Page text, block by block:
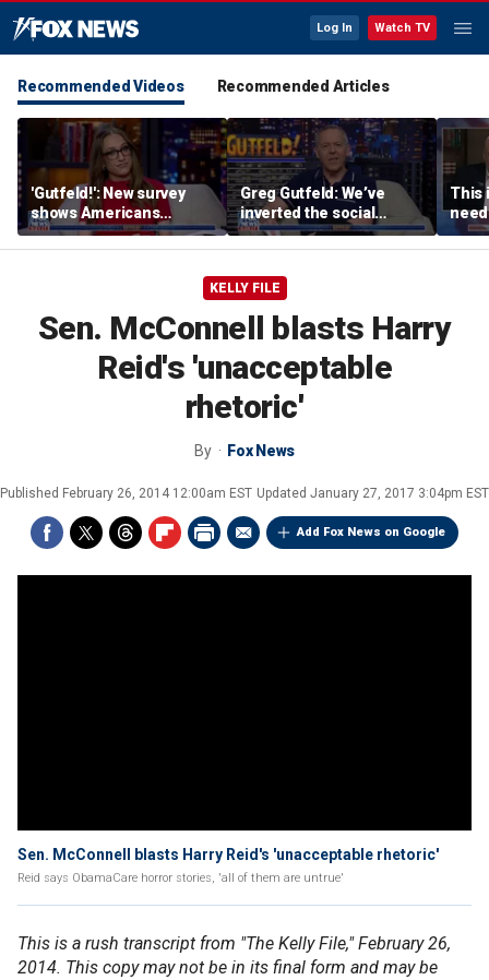
Log In Watch TV
Recommended Videos Recommended Articles
'Gutfeld!': New survey
shows Americans
believe true love comes
with a salary requirement
Greg Gutfeld: We’ve
inverted the social
contract
This
Ron
KELLY FILE
Sen. McConnell blasts Harry
Reid's 'unacceptable
rhetoric'
By Fox News
Published February 26, 2014 12:00am EST Updated January 27, 2017 3:04pm EST
Add Fox News on Google
Sen. McConnell blasts Harry Reid's 'unacceptable rhetoric'
Reid says ObamaCare horror stories, 'all of them are untrue'
This is a rush transcript from "The Kelly File," February 26,
2014. This copy may not be in its final form and may be